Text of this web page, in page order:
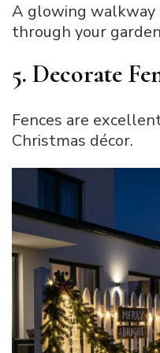
A glowing walkway
through your
5. Decorate
Fences are
Christmas décor.